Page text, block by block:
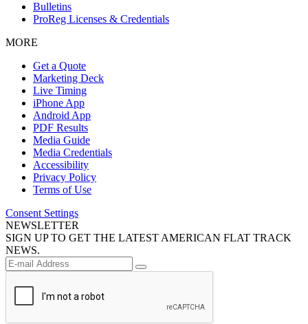
Bulletins
ProReg Licenses & Credentials
MORE
Get a Quote
Marketing Deck
Live Timing
iPhone App
Android App
PDF Results
Media Guide
Media Credentials
Accessibility
Privacy Policy
Terms of Use
Consent Settings
NEWSLETTER
SIGN UP TO GET THE LATEST AMERICAN FLAT TRACK
NEWS.